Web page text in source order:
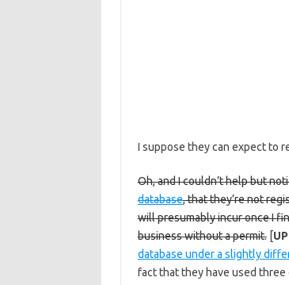
I suppose they can expect to
Oh, and I couldn’t help but
database, that they’re not
will presumably incur once I
business without a permit.[
database under a slightly
fact that they have used